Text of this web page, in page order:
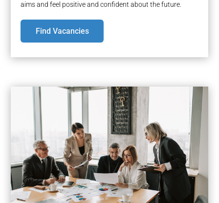
aims and feel positive and confident about the future.
Find Vacancies